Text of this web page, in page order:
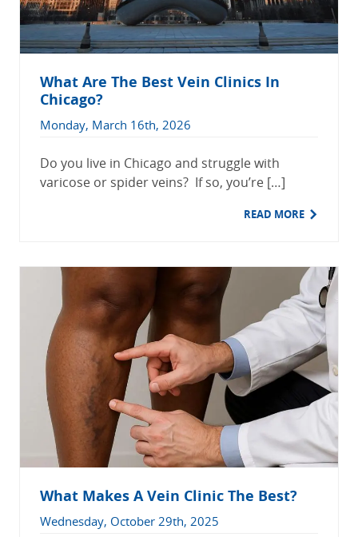
What Are The Best Vein Clinics In
Chicago?
Monday, March 16th, 2026
Do you live in Chicago and struggle with
varicose or spider veins? If so, you’re […]
READ MORE
What Makes A Vein Clinic The Best?
Wednesday, October 29th, 2025